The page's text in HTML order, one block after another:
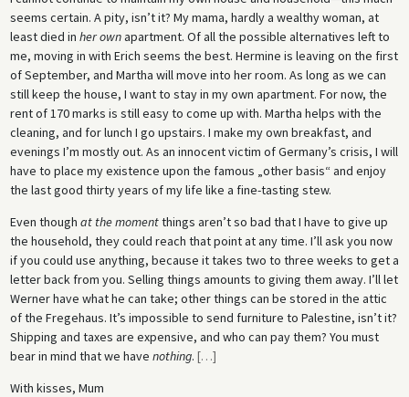
seems certain. A pity, isn’t it? My mama, hardly a wealthy woman, at
least died in her ownapartment. Of all the possible alternatives left to
me, moving in with Erich seems the best. Hermine is leaving on the first
of September, and Martha will move into her room. As long as we can
still keep the house, I want to stay in my own apartment. For now, the
rent of 170 marks is still easy to come up with. Martha helps with the
cleaning, and for lunch I go upstairs. I make my own breakfast, and
evenings I’m mostly out. As an innocent victim of Germany’s crisis, I will
have to place my existence upon the famous „other basis“ and enjoy
the last good thirty years of my life like a fine-tasting stew.
Even though at the momentthings aren’t so bad that I have to give up
the household, they could reach that point at any time. I’ll ask you now
if you could use anything, because it takes two to three weeks to get a
letter back from you. Selling things amounts to giving them away. I’ll let
Werner have what he can take; other things can be stored in the attic
of the Fregehaus. It’s impossible to send furniture to Palestine, isn’t it?
Shipping and taxes are expensive, and who can pay them? You must
bear in mind that we have nothing. […]
With kisses, Mum